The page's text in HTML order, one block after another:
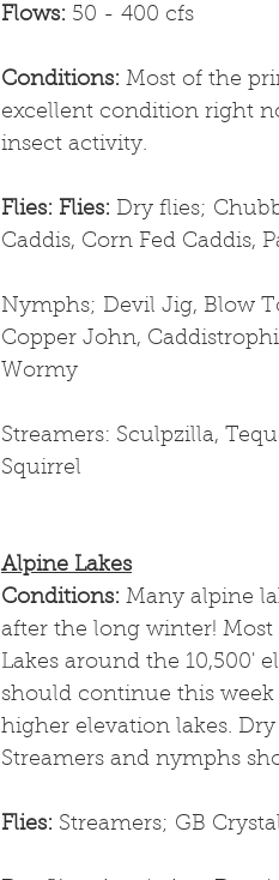
Flows: 50 - 400 cfs
Conditions: Most of the
excellent condition right
insect activity.
Flies: Flies: Dry flies;
Caddis, Corn Fed Caddis,
Nymphs; Devil Jig, Blow
Copper John,
Wormy
Streamers: Sculpzilla,
Squirrel
Alpine Lakes
Conditions: Many alpine
after the long winter! Most
Lakes around the 10,500'
should continue this
higher elevation lakes.
Streamers and nymphs
Flies: Streamers; GB